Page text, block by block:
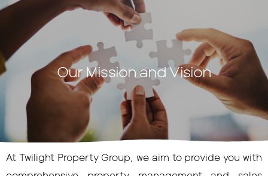
Our Mission and Vision
At Twilight Property Group, we aim to provide you with